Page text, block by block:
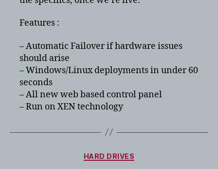
Features :
– Automatic Failover if hardware issues
should arise
– Windows/Linux deployments in under 60
seconds
– All new web based control panel
– Run on XEN technology
Categories
HARD DRIVES